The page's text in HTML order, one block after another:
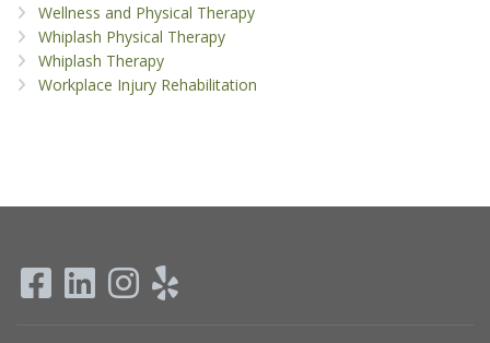
Wellness and Physical Therapy
Whiplash Physical Therapy
Whiplash Therapy
Workplace Injury Rehabilitation